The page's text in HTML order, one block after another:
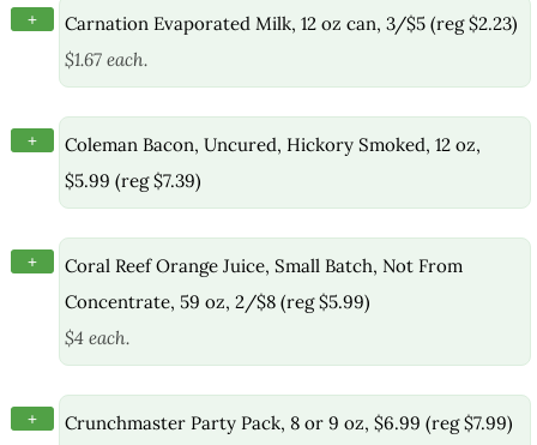
+
Carnation Evaporated Milk, 12 oz can, 3/$5 (reg $2.23)
$1.67 each.
+
Coleman Bacon, Uncured, Hickory Smoked, 12 oz,
$5.99 (reg $7.39)
+
Coral Reef Orange Juice, Small Batch, Not From
Concentrate, 59 oz, 2/$8 (reg $5.99)
$4 each.
+ Crunchmaster Party Pack, 8 or 9 oz, $6.99 (reg $7.99)